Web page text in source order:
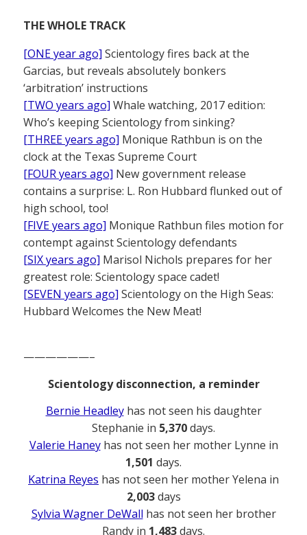
THE WHOLE TRACK
[ONE year ago] Scientology fires back at the
Garcias, but reveals absolutely bonkers
‘arbitration’ instructions
[TWO years ago] Whale watching, 2017 edition:
Who’s keeping Scientology from sinking?
[THREE years ago] Monique Rathbun is on the
clock at the Texas Supreme Court
[FOUR years ago] New government release
contains a surprise: L. Ron Hubbard flunked out of
high school, too!
[FIVE years ago] Monique Rathbun files motion for
contempt against Scientology defendants
[SIX years ago] Marisol Nichols prepares for her
greatest role: Scientology space cadet!
[SEVEN years ago] Scientology on the High Seas:
Hubbard Welcomes the New Meat!
——————–
Scientology disconnection, a reminder
Bernie Headleyhas not seen his daughter
Stephanie in 5,370days.
Valerie Haneyhas not seen her mother Lynne in
1,501 days.
Katrina Reyes has not seen her mother Yelena in
2,003days
Sylvia Wagner DeWall has not seen her brother
Randy in 1,483days.